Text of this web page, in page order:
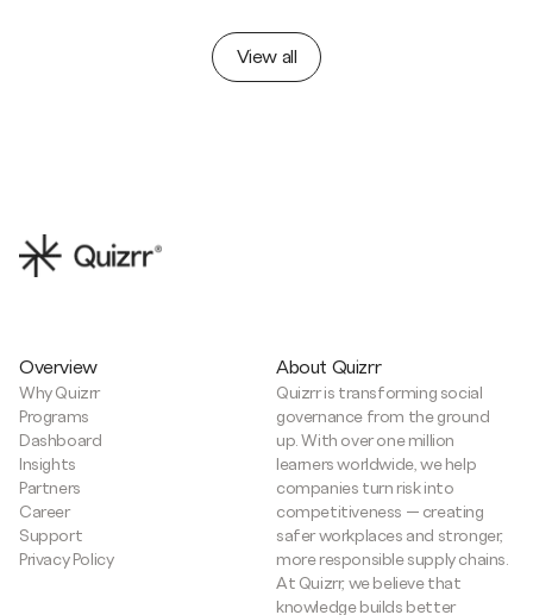
View all
Overview
Why Quizrr
Programs
Dashboard
Insights
Partners
Career
Support
Privacy Policy
About Quizrr
Quizrr is transforming social
governance from the ground
up. With over one million
learners worldwide, we help
companies turn risk into
competitiveness — creating
safer workplaces and stronger,
more responsible supply chains.
At Quizrr, we believe that
knowledge builds better